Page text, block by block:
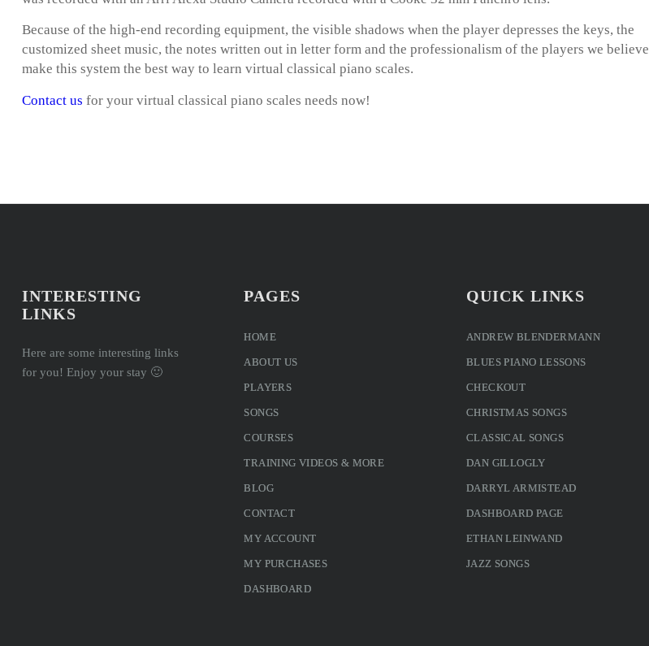
Because of the high-end recording equipment, the visible shadows when the player depresses the keys, the
customized sheet music, the notes written out in letter form and the professionalism of the players we believe
make this system the best way to learn virtual classical piano scales.
Contact us for your virtual classical piano scales needs now!
INTERESTING
LINKS
Here are some interesting links
for you! Enjoy your stay 🙂
PAGES
HOME
ABOUT US
PLAYERS
SONGS
COURSES
TRAINING VIDEOS & MORE
BLOG
CONTACT
MY ACCOUNT
MY PURCHASES
DASHBOARD
QUICK LINKS
ANDREW BLENDERMANN
BLUES PIANO LESSONS
CHECKOUT
CHRISTMAS SONGS
CLASSICAL SONGS
DAN GILLOGLY
DARRYL ARMISTEAD
DASHBOARD PAGE
ETHAN LEINWAND
JAZZ SONGS